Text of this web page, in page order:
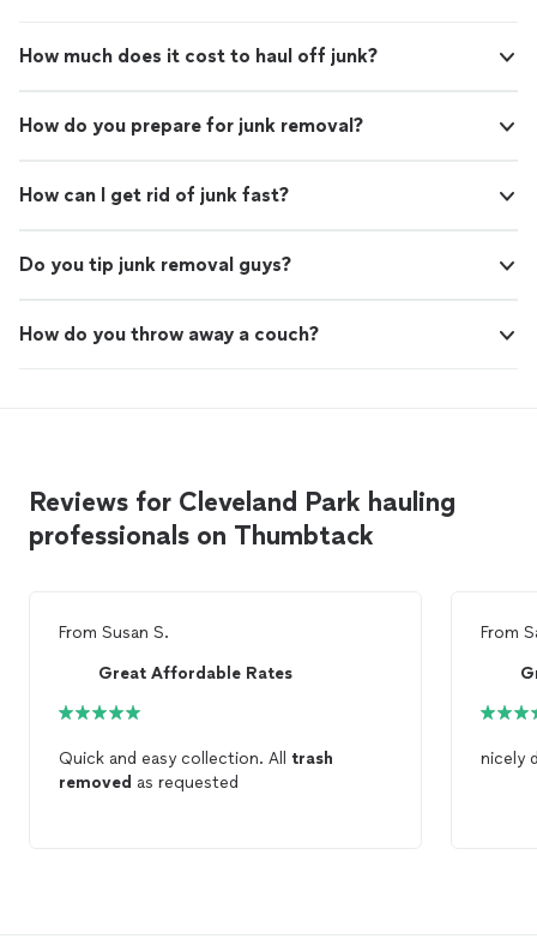
How much does it cost to haul off junk?
How do you prepare for junk removal?
How can I get rid of junk fast?
Do you tip junk removal guys?
How do you throw away a couch?
Reviews for Cleveland Park hauling
professionals on Thumbtack
From Susan S.
Great Affordable Rates
Quick and easy collection. All trash
removed as requested
From
nicely